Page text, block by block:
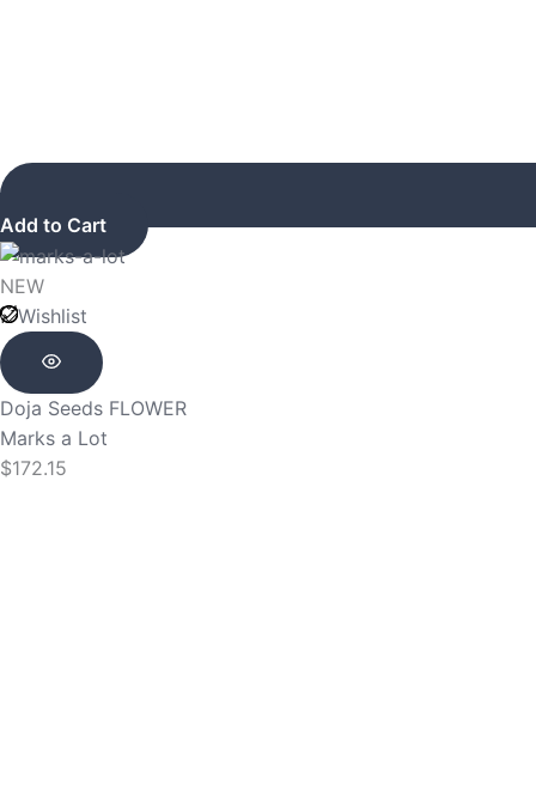
Add to Cart
NEW
Wishlist
Doja Seeds FLOWER
Marks a Lot
$172.15